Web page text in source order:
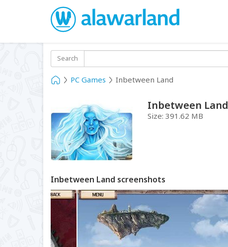
Search
PC Games Inbetween Land
Inbetween Land
Size: 391.62 MB
Inbetween Land screenshots